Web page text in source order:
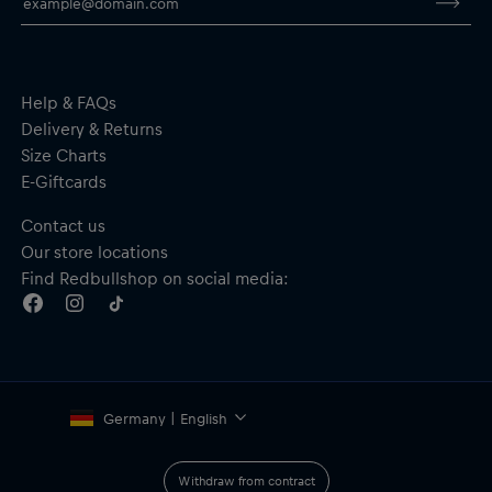
Fit: Slim
research. Thank you!
Help & FAQs
Delivery & Returns
Size Charts
E-Giftcards
Contact us
Our store locations
Find Redbullshop on social media:
Germany | English
Withdraw from contract